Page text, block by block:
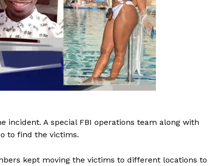
incident. A special FBI operations team along with
to find the victims.
kept moving the victims to different locations to